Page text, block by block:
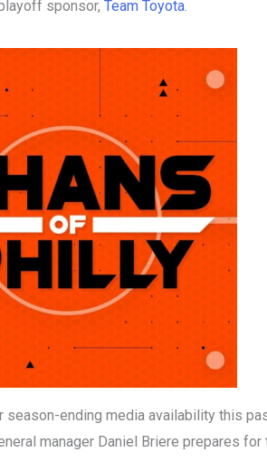
sponsor, Team Toyota
season-ending media availability this
manager Daniel Briere prepares for